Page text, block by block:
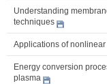
Understanding
techniques
Applications of
Energy conversion
plasma